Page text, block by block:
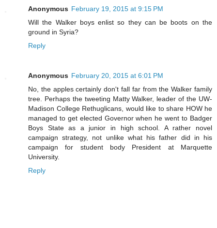
Anonymous February 19, 2015 at 9:15 PM
Will the Walker boys enlist so they can be boots on the
ground in Syria?
Reply
Anonymous February 20, 2015 at 6:01 PM
No, the apples certainly don't fall far from the Walker family
tree. Perhaps the tweeting Matty Walker, leader of the UW-
Madison College Rethuglicans, would like to share HOW he
managed to get elected Governor when he went to Badger
Boys State as a junior in high school. A rather novel
campaign strategy, not unlike what his father did in his
campaign for student body President at Marquette
University.
Reply